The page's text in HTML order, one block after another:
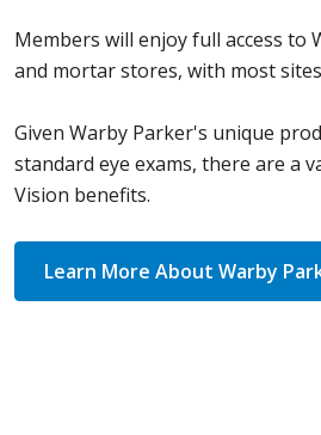
Members will enjoy full access to
and mortar stores, with most
Given Warby Parker's unique
standard eye exams, there are a
Vision benefits.
Learn More About Warby